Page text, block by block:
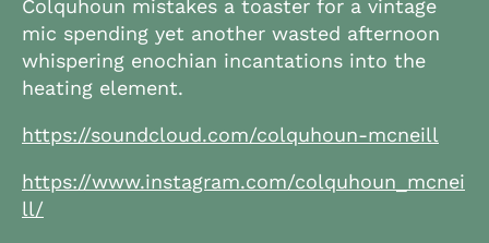
Colquhoun mistakes a toaster for a vintage
mic spending yet another wasted afternoon
whispering enochian incantations into the
heating element.
https://soundcloud.com/colquhoun-mcneill
https://www.instagram.com/colquhoun_mcnei
ll/